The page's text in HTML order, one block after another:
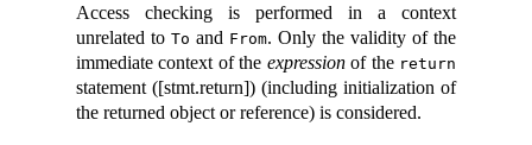
Access checking is performed in a context
unrelated to To and From. Only the validity of the
immediate context of the expressionof the return
statement ([stmt.return]) (including initialization of
the returned object or reference) is considered.